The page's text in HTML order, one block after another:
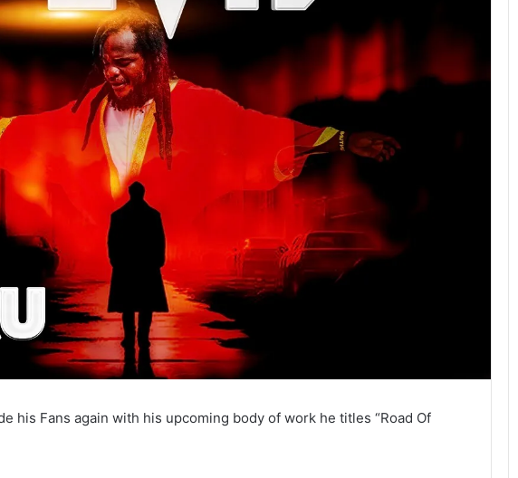
his Fans again with his upcoming body of work he titles “Road Of